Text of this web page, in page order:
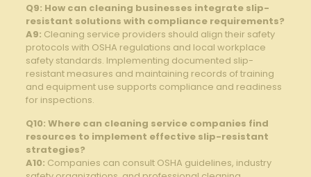
Q9: How can cleaning businesses integrate slip-
resistant solutions with ⁤compliance requirements?
A9: Cleaning service providers should align their safety⁤
protocols with OSHA​ regulations and local⁢ workplace
safety standards. Implementing documented ‌slip-
resistant measures and ⁢maintaining records of training
⁣and equipment use supports compliance and ​readiness
for inspections.
Q10: ​Where can⁤ cleaning⁢ service companies find
resources to implement​ effective slip-resistant
strategies?
A10: ⁤Companies can consult OSHA guidelines, industry